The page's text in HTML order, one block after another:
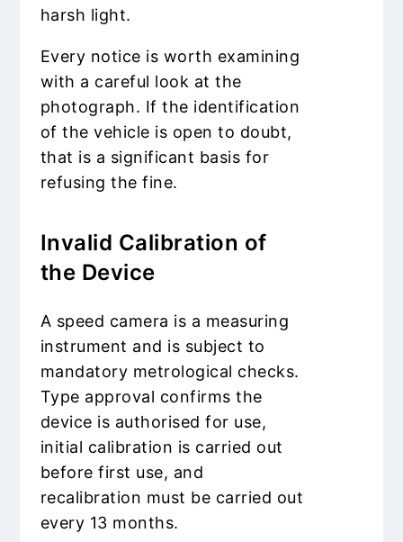
harsh light.
Every notice is worth examining
with a careful look at the
photograph. If the identification
of the vehicle is open to doubt,
that is a significant basis for
refusing the fine.
Invalid Calibration of
the Device
A speed camera is a measuring
instrument and is subject to
mandatory metrological checks.
Type approval confirms the
device is authorised for use,
initial calibration is carried out
before first use, and
recalibration must be carried out
every 13 months.